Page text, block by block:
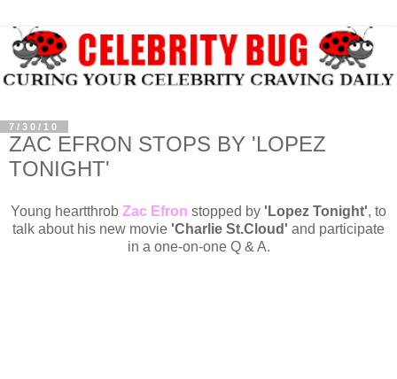
7/30/10
ZAC EFRON STOPS BY 'LOPEZ
TONIGHT'
Young heartthrob Zac Efron stopped by 'Lopez Tonight', to
talk about his new movie 'Charlie St.Cloud' and participate
in a one-on-one Q & A.